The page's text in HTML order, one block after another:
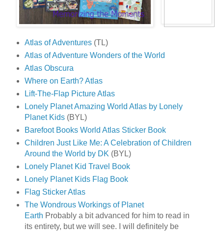
Atlas of Adventures(TL)
Atlas of Adventure Wonders of the World
Atlas Obscura
Where on Earth? Atlas
Lift-The-Flap Picture Atlas
Lonely Planet Amazing World Atlas by Lonely
Planet Kids(BYL)
Barefoot Books World Atlas Sticker Book
Children Just Like Me: A Celebration of Children
Around the World by DK (BYL)
Lonely Planet Kid Travel Book
Lonely Planet Kids Flag Book
Flag Sticker Atlas
The Wondrous Workings of Planet
Earth Probably a bit advanced for him to read in
its entirety, but we will see. I will definitely be